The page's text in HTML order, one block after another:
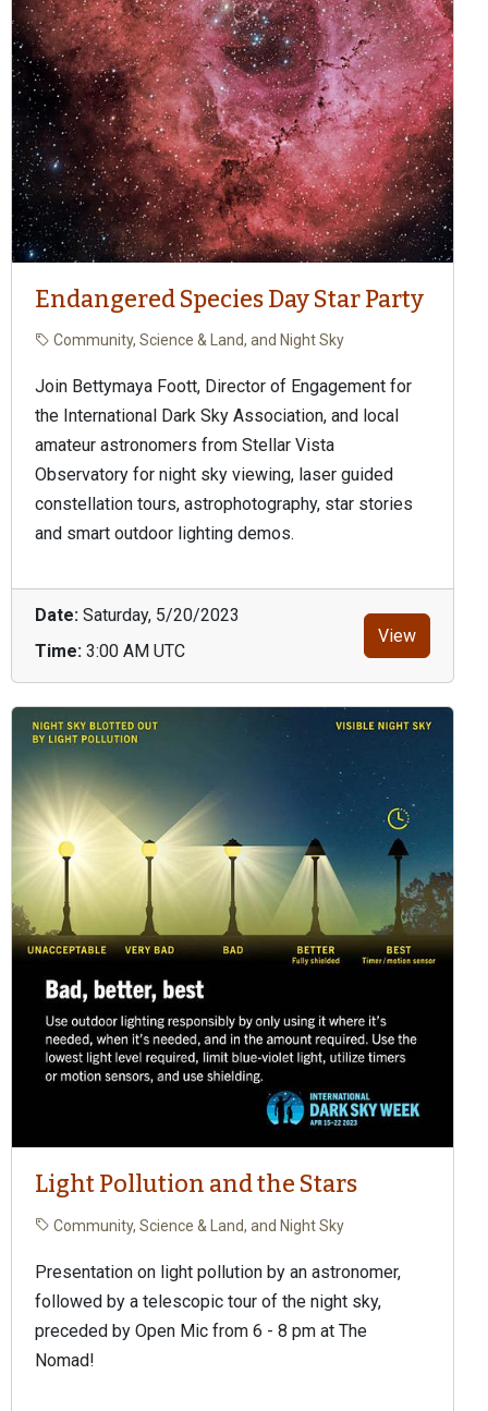
Endangered Species Day Star Party
Community, Science & Land, and Night Sky
Join Bettymaya Foott, Director of Engagement for
the International Dark Sky Association, and local
amateur astronomers from Stellar Vista
Observatory for night sky viewing, laser guided
constellation tours, astrophotography, star stories
and smart outdoor lighting demos.
Date: Saturday, 5/20/2023
Time: 3:00 AM UTC
View
Light Pollution and the Stars
Community, Science & Land, and Night Sky
Presentation on light pollution by an astronomer,
followed by a telescopic tour of the night sky,
preceded by Open Mic from 6 - 8 pm at The
Nomad!